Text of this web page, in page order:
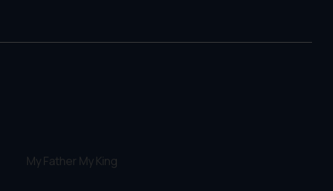
My Father My King